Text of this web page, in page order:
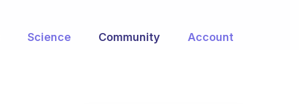
Science Community Account